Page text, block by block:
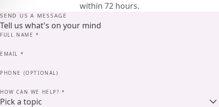
within 72 hours.
SEND US A MESSAGE
Tell us what's on your mind
FULL NAME *
EMAIL *
PHONE (OPTIONAL)
HOW CAN WE HELP? *